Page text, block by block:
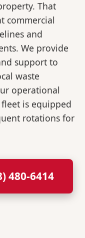
That
commercial
and
We provide
support to
waste
operational
is equipped
rotations for
480-6414